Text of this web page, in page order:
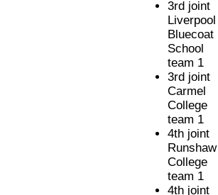
3rd joint
Liverpool
Bluecoat
School
team 1
3rd joint
Carmel
College
team 1
4th joint
Runshaw
College
team 1
4th joint